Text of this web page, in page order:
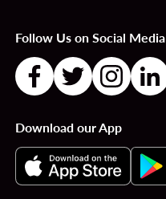
Follow Us on Social Media
Download our App